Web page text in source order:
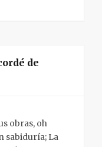
de
obras, oh
sabiduría; La